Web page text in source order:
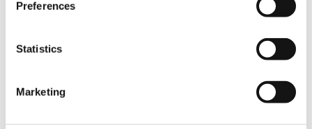
Preferences
Statistics
Marketing
“I’d advise anyone who is
chat with them because I’m sure
Clonmel Credit Union’s loan application process has